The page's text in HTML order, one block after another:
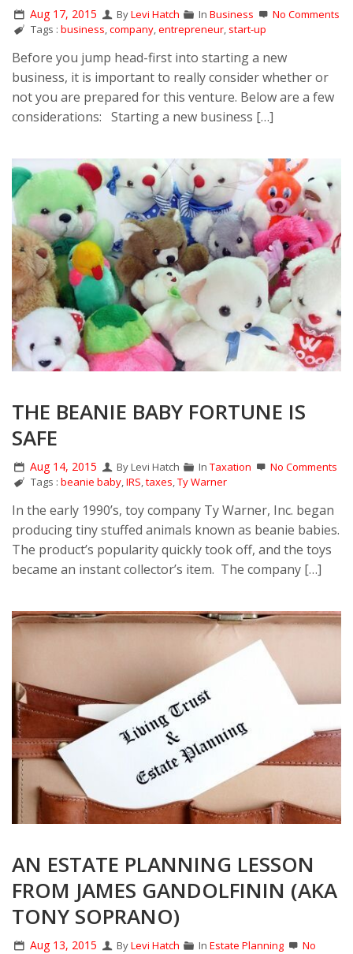
Aug 17, 2015 ByLevi Hatch In Business
No Comments
Tags :business ,company ,entrepreneur start-up
Before you jump head-first into starting a new
business, it is important to really consider whether or
not you are prepared for this venture. Below are a few
considerations: Starting a new business […]
THE BEANIE BABY FORTUNE IS
SAFE
Aug 14, 2015 By Levi Hatch In Taxation
No Comments
Tags :beanie baby ,IRS ,taxes ,Ty Warner
In the early 1990’s, toy company Ty Warner, Inc. began
producing tiny stuffed animals known as beanie babies.
The product’s popularity quickly took off, and the toys
became an instant collector’s item. The company […]
AN ESTATE PLANNING LESSON
FROM JAMES GANDOLFININ (AKA
TONY SOPRANO)
Aug 13, 2015 ByLevi Hatch In Estate Planning
No